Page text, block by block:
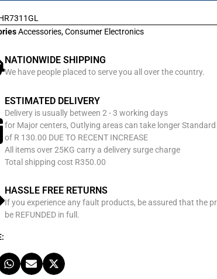
Accessories,Consumer Electronics
NATIONWIDE SHIPPING
We have people placed to serve you all over the country.
ESTIMATED DELIVERY
Delivery is usually between 2 - 3 working days
for Major centers, Outlying areas can take longer Standard
of R 130.00 DUE TO RECENT INCREASE
All items over 25KG carry a delivery surge charge
Total shipping cost R350.00
HASSLE FREE RETURNS
If you experience any fault products, be assured that the
be REFUNDED in full.